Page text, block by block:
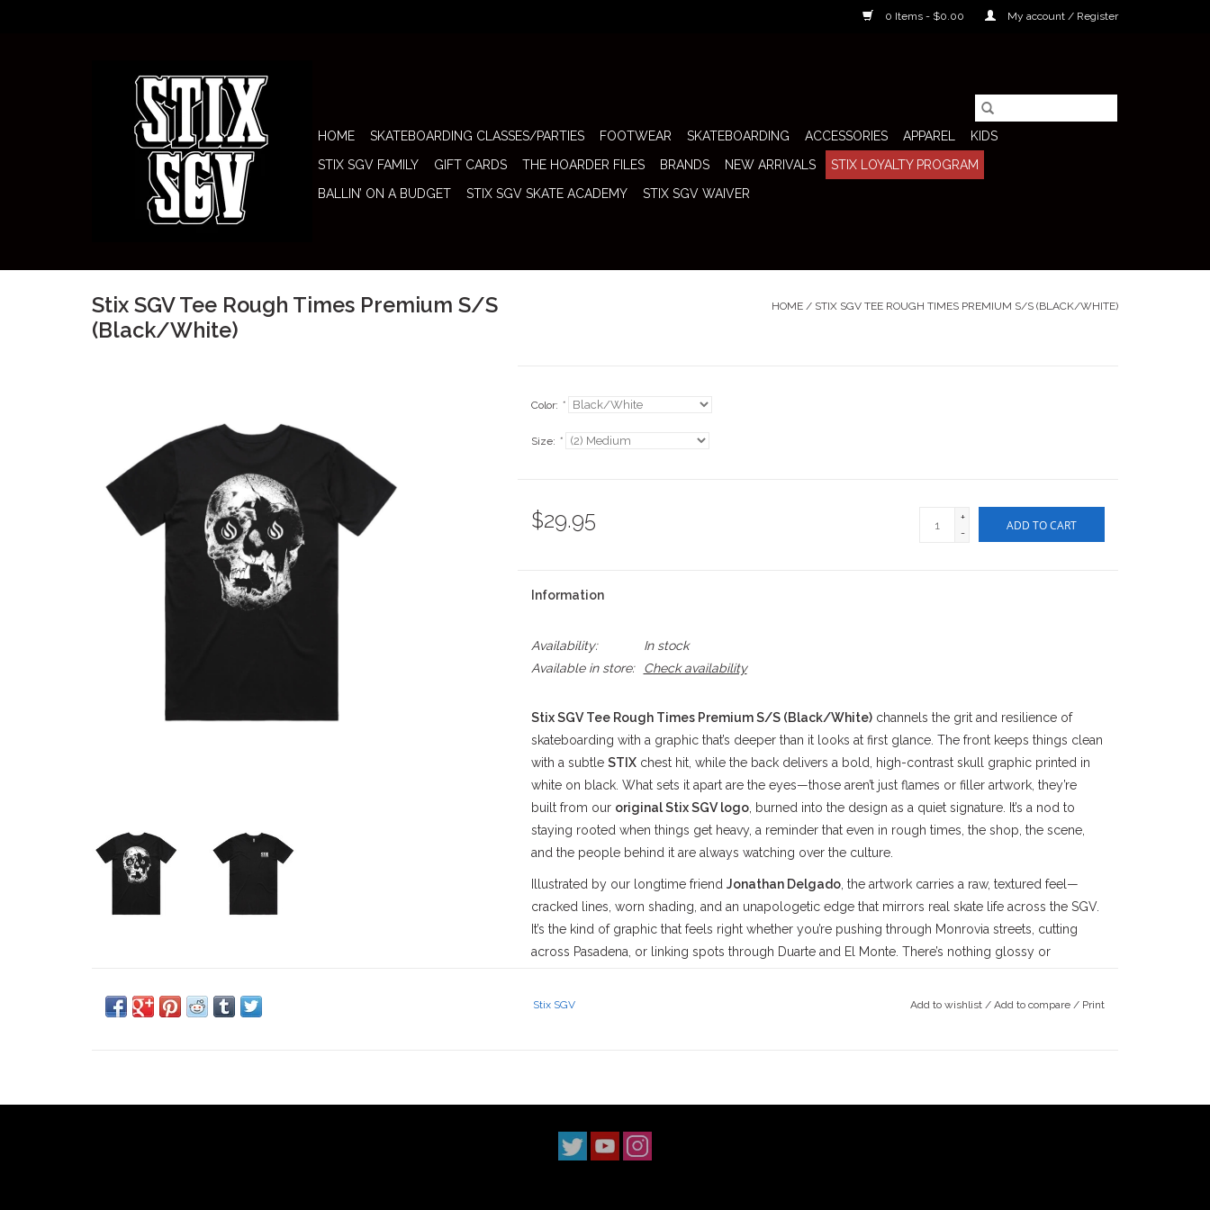
0 Items - $0.00 My account / Register
HOME SKATEBOARDING CLASSES/PARTIES FOOTWEAR SKATEBOARDING ACCESSORIES APPAREL
KIDS
STIX SGV FAMILY
GIFT CARDS THE HOARDER FILES BRANDS NEW ARRIVALS
STIX LOYALTY PROGRAM
BALLIN’ ON A BUDGET
STIX SGV SKATE ACADEMY STIX SGV WAIVER
Stix SGV Tee Rough Times Premium S/S
(Black/White)
HOME / STIX SGV TEE ROUGH TIMES PREMIUM S/S (BLACK/WHITE)
Color: *
Size: *
$29.95
+
-
ADD TO CART
Information
Availability:
In stock
Available in store:
Check availability
Stix SGV Tee Rough Times Premium S/S (Black/White)channels the grit and resilience of
skateboarding with a graphic that’s deeper than it looks at first glance. The front keeps things clean
with a subtle STIXchest hit, while the back delivers a bold, high-contrast skull graphic printed in
white on black. What sets it apart are the eyes—those aren’t just flames or filler artwork, they’re
built from our original Stix SGV logo, burned into the design as a quiet signature. It’s a nod to
staying rooted when things get heavy, a reminder that even in rough times, the shop, the scene,
and the people behind it are always watching over the culture.
Illustrated by our longtime friend Jonathan Delgado, the artwork carries a raw, textured feel—
cracked lines, worn shading, and an unapologetic edge that mirrors real skate life across the SGV.
It’s the kind of graphic that feels right whether you’re pushing through Monrovia streets, cutting
across Pasadena, or linking spots through Duarte and El Monte. There’s nothing glossy or
Stix SGV has proudly served the
Stix SGV Add to wishlist / Add to compare / Print